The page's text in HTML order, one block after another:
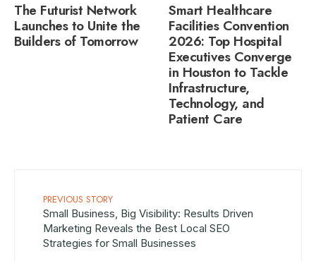
The Futurist Network
Launches to Unite the
Builders of Tomorrow
Smart Healthcare
Facilities Convention
2026: Top Hospital
Executives Converge
in Houston to Tackle
Infrastructure,
Technology, and
Patient Care
PREVIOUS STORY
Small Business, Big Visibility: Results Driven
Marketing Reveals the Best Local SEO
Strategies for Small Businesses